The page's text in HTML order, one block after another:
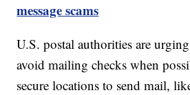
message scams
U.S. postal authorities are
avoid mailing checks when
secure locations to send mail,